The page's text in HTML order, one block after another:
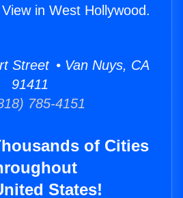
in West Hollywood.
Street • Van Nuys, CA
91411
785-4151
of Cities
States!